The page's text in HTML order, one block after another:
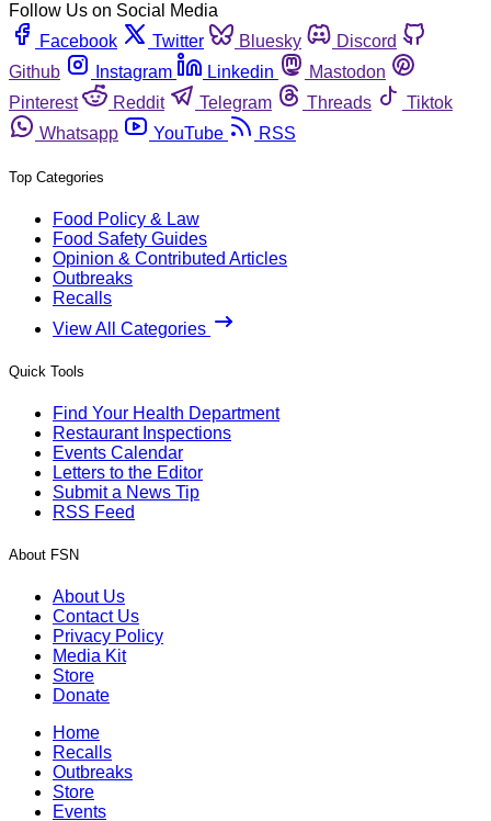
Follow Us on Social Media
Facebook
Twitter Bluesky
Discord
Github
Instagram Linkedin
Mastodon
Pinterest
Reddit Telegram Threads
Tiktok
Whatsapp
YouTube RSS
Top Categories
Food Policy & Law
Food Safety Guides
Opinion & Contributed Articles
Outbreaks
Recalls
View All Categories
Quick Tools
Find Your Health Department
Restaurant Inspections
Events Calendar
Letters to the Editor
Submit a News Tip
RSS Feed
About FSN
About Us
Contact Us
Privacy Policy
Media Kit
Store
Donate
Home
Recalls
Outbreaks
Store
Events